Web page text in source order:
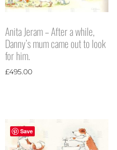
Anita Jeram – After a while,
Danny’s mum came out to look
for him.
£495.00
Save